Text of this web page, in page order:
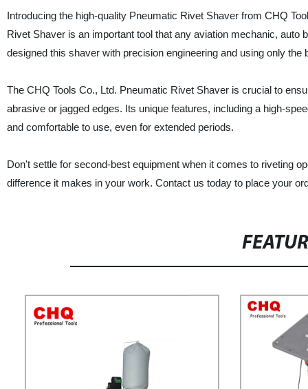
Introducing the high-quality Pneumatic Rivet Shaver from CHQ
Rivet Shaver is an important tool that any aviation mechanic,
designed this shaver with precision engineering and using only
The CHQ Tools Co., Ltd. Pneumatic Rivet Shaver is crucial to
abrasive or jagged edges. Its unique features, including a high-
and comfortable to use, even for extended periods.
Don't settle for second-best equipment when it comes to riveting
difference it makes in your work. Contact us today to place your